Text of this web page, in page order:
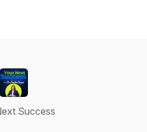
Success